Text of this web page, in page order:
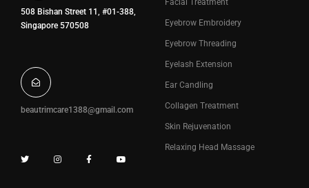
508 Bishan Street 11, #01-388,
Singapore 570508
beautrimcare1388@gmail.com
Facial Treatment
Eyebrow Embroidery
Eyebrow Threading
Eyelash Extension
Ear Candling
Collagen Treatment
Skin Rejuvenation
Relaxing Head Massage